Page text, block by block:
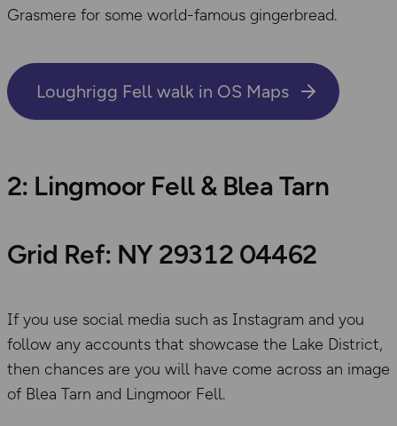
Grasmere for some world-famous gingerbread.
Loughrigg Fell walk in OS Maps
2: Lingmoor Fell & Blea Tarn
Grid Ref: NY 29312 04462
If you use social media such as Instagram and you
follow any accounts that showcase the Lake District,
then chances are you will have come across an image
of Blea Tarn and Lingmoor Fell.